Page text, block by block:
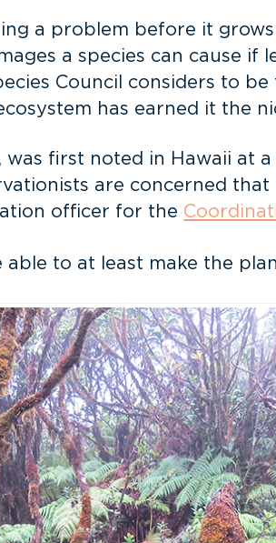
a problem before it
a species can cause if
Council considers to
has earned it the
first noted in Hawaii at
are concerned
officer for the
to at least make the